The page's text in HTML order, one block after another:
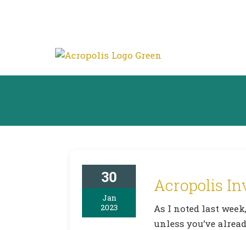
30
Jan
2023
Acropolis
As I noted last
unless you’ve